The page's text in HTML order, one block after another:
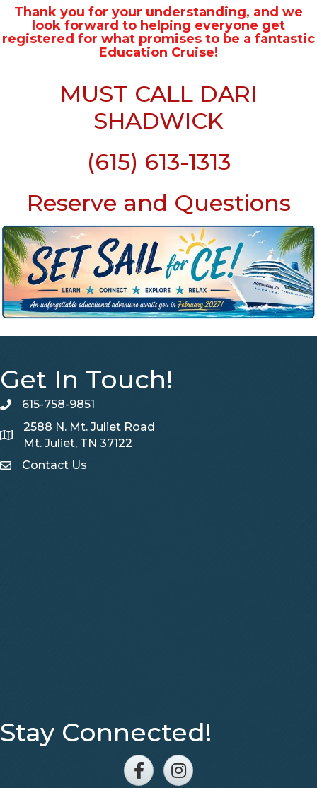
Thank you for your understanding, and we
look forward to helping everyone get
registered for what promises to be a fantastic
Education Cruise!
MUST CALL DARI
SHADWICK
(615) 613-1313
Reserve and Questions
Get In Touch!
telephone
615-758-9851
Map
2588 N. Mt. Juliet Road
Mt. Juliet, TN 37122
Contact Us
Contact Us
Stay Connected!
FacebookInstagram